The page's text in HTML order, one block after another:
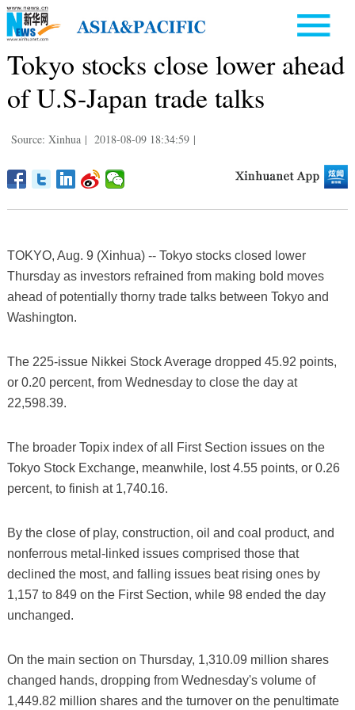
Tokyo stocks close lower ahead
of U.S-Japan trade talks
Source: Xinhua | 2018-08-09 18:34:59 |
TOKYO, Aug. 9 (Xinhua) -- Tokyo stocks closed lower
Thursday as investors refrained from making bold moves
ahead of potentially thorny trade talks between Tokyo and
Washington.
The 225-issue Nikkei Stock Average dropped 45.92 points,
or 0.20 percent, from Wednesday to close the day at
22,598.39.
The broader Topix index of all First Section issues on the
Tokyo Stock Exchange, meanwhile, lost 4.55 points, or 0.26
percent, to finish at 1,740.16.
By the close of play, construction, oil and coal product, and
nonferrous metal-linked issues comprised those that
declined the most, and falling issues beat rising ones by
1,157 to 849 on the First Section, while 98 ended the day
unchanged.
On the main section on Thursday, 1,310.09 million shares
changed hands, dropping from Wednesday's volume of
1,449.82 million shares and the turnover on the penultimate